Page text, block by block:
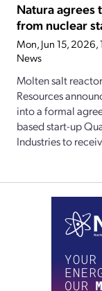
Natura agrees
from nuclear
Mon, Jun 15, 2026,
News
Molten salt
Resources
into a formal
based start-up
Industries to